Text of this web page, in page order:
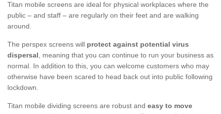
Titan mobile screens are ideal for physical workplaces where the
public – and staff – are regularly on their feet and are walking
around.
The perspex screens will protect against potential virus
dispersal, meaning that you can continue to run your business as
normal. In addition to this, you can welcome customers who may
otherwise have been scared to head back out into public following
lockdown.
Titan mobile dividing screens are robust and easy to move